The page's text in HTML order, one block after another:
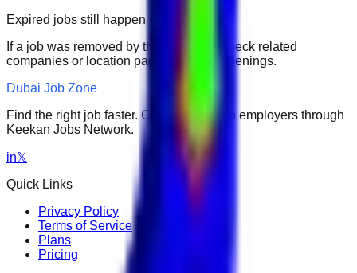
Expired jobs still happen
If a job was removed by the employer, check related
companies or location pages for fresh openings.
Dubai Job Zone
Find the right job faster. Connect with top employers through
Keekan Jobs Network.
in𝕏
Quick Links
Privacy Policy
Terms of Service
Plans
Pricing